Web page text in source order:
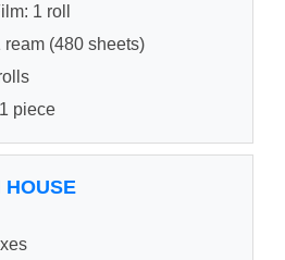
1 roll
(480 sheets)
piece
HOUSE